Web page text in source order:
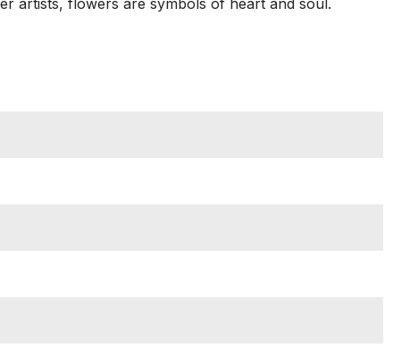
artists, flowers are symbols of heart and soul.